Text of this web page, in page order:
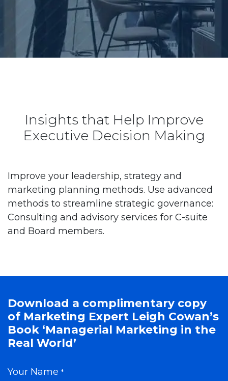
Insights that Help Improve
Executive Decision Making
Improve your leadership, strategy and
marketing planning methods. Use advanced
methods to streamline strategic governance:
Consulting and advisory services for C-suite
and Board members.
Download a complimentary copy
of Marketing Expert Leigh Cowan’s
Book ‘Managerial Marketing in the
Real World’
Your Name *